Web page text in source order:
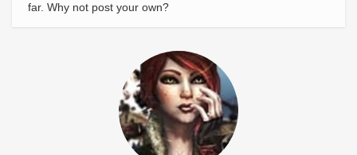
far. Why not post your own?